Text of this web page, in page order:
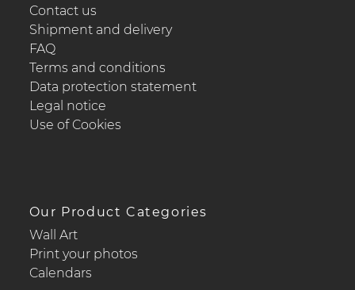
Contact us
Shipment and delivery
FAQ
Terms and conditions
Data protection statement
Legal notice
Use of Cookies
Our Product Categories
Wall Art
Print your photos
Calendars